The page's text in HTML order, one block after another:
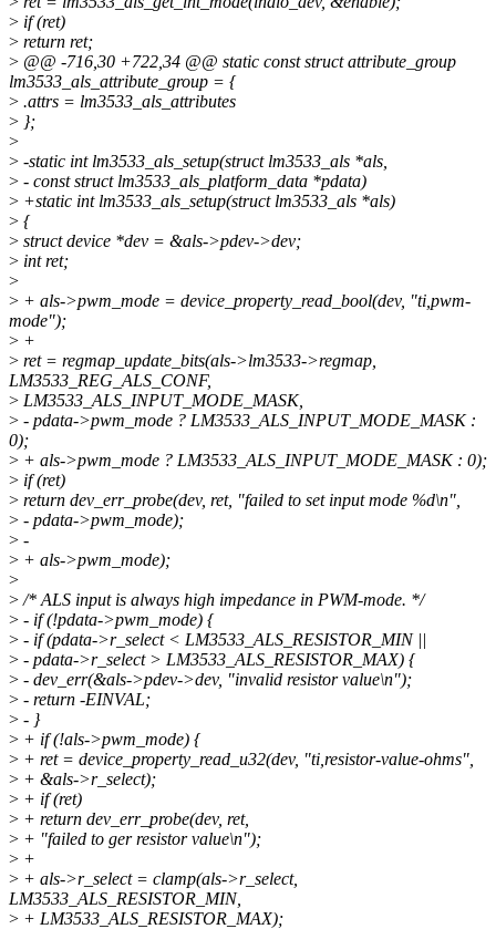
> if (ret)
> return ret;
> @@ -716,30 +722,34 @@ static const struct attribute_group
lm3533_als_attribute_group = {
> .attrs = lm3533_als_attributes
> };
>
> -static int lm3533_als_setup(struct lm3533_als *als,
> - const struct lm3533_als_platform_data *pdata)
> +static int lm3533_als_setup(struct lm3533_als *als)
> {
> struct device *dev = &als->pdev->dev;
> int ret;
>
> + als->pwm_mode = device_property_read_bool(dev, "ti,pwm-
mode");
> +
> ret = regmap_update_bits(als->lm3533->regmap,
LM3533_REG_ALS_CONF,
> LM3533_ALS_INPUT_MODE_MASK,
> - pdata->pwm_mode ? LM3533_ALS_INPUT_MODE_MASK :
0);
> + als->pwm_mode ? LM3533_ALS_INPUT_MODE_MASK : 0);
> if (ret)
> return dev_err_probe(dev, ret, "failed to set input mode %d\n",
> - pdata->pwm_mode);
> -
> + als->pwm_mode);
>
> /* ALS input is always high impedance in PWM-mode. */
> - if (!pdata->pwm_mode) {
> - if (pdata->r_select < LM3533_ALS_RESISTOR_MIN ||
> - pdata->r_select > LM3533_ALS_RESISTOR_MAX) {
> - dev_err(&als->pdev->dev, "invalid resistor value\n");
> - return -EINVAL;
> - }
> + if (!als->pwm_mode) {
> + ret = device_property_read_u32(dev, "ti,resistor-value-ohms",
> + &als->r_select);
> + if (ret)
> + return dev_err_probe(dev, ret,
> + "failed to ger resistor value\n");
> +
> + als->r_select = clamp(als->r_select,
LM3533_ALS_RESISTOR_MIN,
> + LM3533_ALS_RESISTOR_MAX);